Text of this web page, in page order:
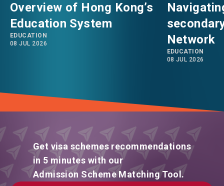
Overview of Hong Kong’s
Education System
EDUCATION
08 JUL 2026
Network
EDUCATION
08 JUL 2026
Get visa schemes recommendations
in 5 minutes with our
Admission Scheme Matching Tool.